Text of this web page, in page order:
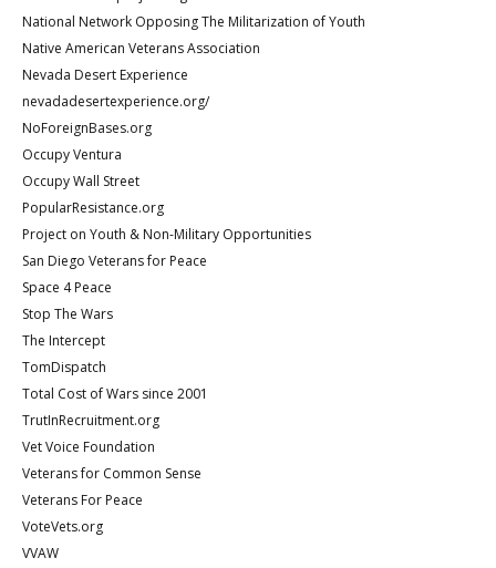
National Network Opposing The Militarization of Youth
Native American Veterans Association
Nevada Desert Experience
nevadadesertexperience.org/
NoForeignBases.org
Occupy Ventura
Occupy Wall Street
PopularResistance.org
Project on Youth & Non-Military Opportunities
San Diego Veterans for Peace
Space 4 Peace
Stop The Wars
The Intercept
TomDispatch
Total Cost of Wars since 2001
TrutInRecruitment.org
Vet Voice Foundation
Veterans for Common Sense
Veterans For Peace
VoteVets.org
VVAW